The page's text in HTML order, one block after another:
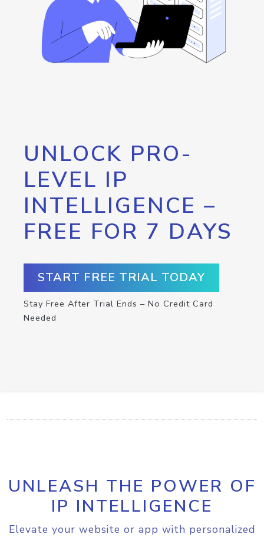
UNLOCK PRO-
LEVEL IP
INTELLIGENCE –
FREE FOR 7 DAYS
START FREE TRIAL TODAY
Stay Free After Trial Ends – No Credit Card
Needed
UNLEASH THE POWER OF
IP INTELLIGENCE
Elevate your website or app with personalized